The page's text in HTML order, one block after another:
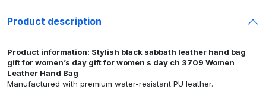
Product description
Product information: Stylish black sabbath leather hand bag
gift for women’s day gift for women s day ch 3709 Women
Leather Hand Bag
Manufactured with premium water-resistant PU leather.